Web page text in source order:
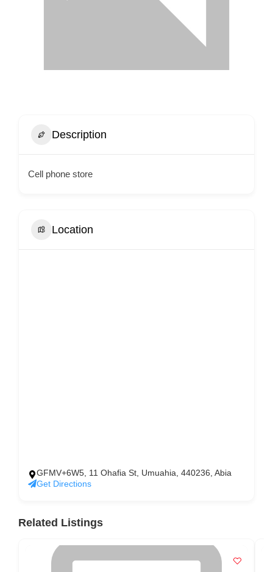
Description
Cell phone store
Location
GFMV+6W5, 11 Ohafia St, Umuahia, 440236, Abia
Get Directions
Related Listings